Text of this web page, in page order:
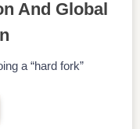
And Global
a “hard fork”